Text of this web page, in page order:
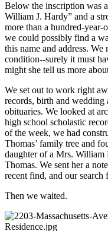
Below the inscription was
William J. Hardy” and a
more than a hundred-year-
we could possibly find a
this name and address.
condition--surely it must
might she tell us more
We set out to work right
records, birth and wedding
obituaries. We looked at
high school scholastic
of the week, we had
Thomas’ family tree and
daughter of a Mrs. William
Thomas. We sent her a
recent find, and our search
Then we waited.